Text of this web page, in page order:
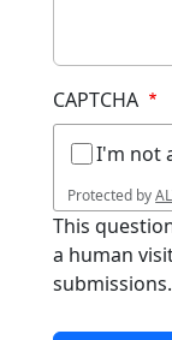
CAPTCHA
I'm not
Protected by
This
a human
submissions.